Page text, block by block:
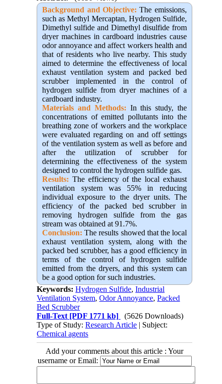
Background and Objective: The emissions,
such as Methyl Mercaptan, Hydrogen Sulfide,
Dimethyl sulfide and Dimethyl disulfide from
dryer machines in cardboard industries cause
odor annoyance and affect workers health and
that of residents who live nearby. This study
aimed to determine the effectiveness of local
exhaust ventilation system and packed bed
scrubber implemented in the control of
hydrogen sulfide from dryer machines of a
cardboard industry.
Materials and Methods: In this study, the
concentrations of emitted pollutants into the
breathing zone of workers and the workplace
were evaluated regarding on and off settings
of the ventilation system as well as before and
after the utilization of scrubber for
determining the effectiveness of the system
designed to control the hydrogen sulfide gas.
Results: The efficiency of the local exhaust
ventilation system was 55% in reducing
individual exposure to the dryer units. The
efficiency of the packed bed scrubber in
removing hydrogen sulfide from the gas
stream was obtained at 91.7%.
Conclusion: The results showed that the local
exhaust ventilation system, along with the
packed bed scrubber, has a good efficiency in
terms of the control of hydrogen sulfide
emitted from the dryers, and this system can
be a good option for such industries.
Keywords:Hydrogen Sulfide,Industrial
Ventilation System,Odor Annoyance,Packed
Bed Scrubber
Full-Text [PDF 1771 kb]
(5626 Downloads)
Type of Study:Research Article | Subject:
Chemical agents
Add your comments about this article : Your
username or Email: